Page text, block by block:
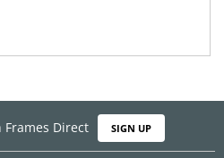
Direct SIGN UP